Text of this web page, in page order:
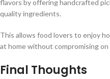
flavors by offering handcrafted
quality ingredients.
This allows food lovers to enjoy
at home without compromising
Final Thoughts